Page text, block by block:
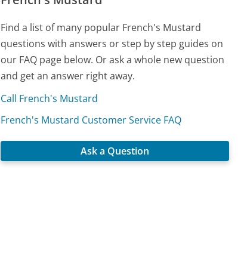
Find a list of many popular French's Mustard
questions with answers or step by step guides on
our FAQ page below. Or ask a whole new question
and get an answer right away.
Call French's Mustard
French's Mustard Customer Service FAQ
Ask a Question